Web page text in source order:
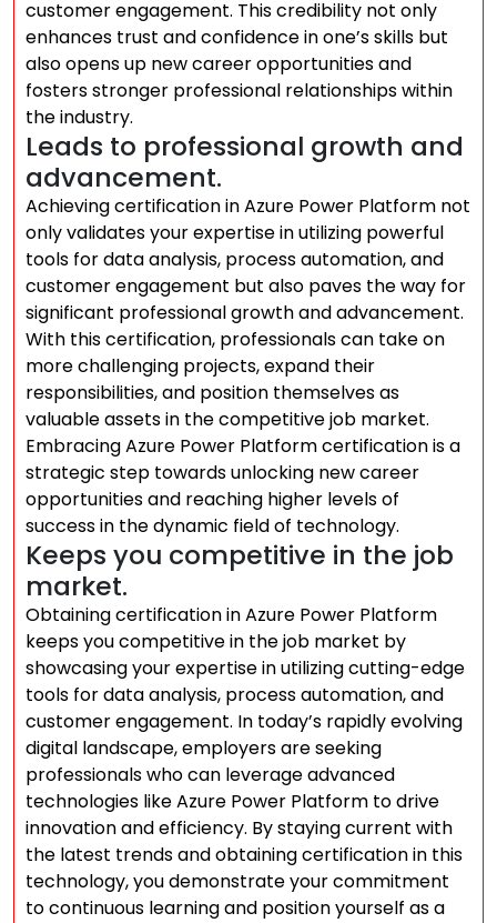
customer engagement. This credibility not only
enhances trust and confidence in one’s skills but
also opens up new career opportunities and
fosters stronger professional relationships within
the industry.
Leads to professional growth and
advancement.
Achieving certification in Azure Power Platform not
only validates your expertise in utilizing powerful
tools for data analysis, process automation, and
customer engagement but also paves the way for
significant professional growth and advancement.
With this certification, professionals can take on
more challenging projects, expand their
responsibilities, and position themselves as
valuable assets in the competitive job market.
Embracing Azure Power Platform certification is a
strategic step towards unlocking new career
opportunities and reaching higher levels of
success in the dynamic field of technology.
Keeps you competitive in the job
market.
Obtaining certification in Azure Power Platform
keeps you competitive in the job market by
showcasing your expertise in utilizing cutting-edge
tools for data analysis, process automation, and
customer engagement. In today’s rapidly evolving
digital landscape, employers are seeking
professionals who can leverage advanced
technologies like Azure Power Platform to drive
innovation and efficiency. By staying current with
the latest trends and obtaining certification in this
technology, you demonstrate your commitment
to continuous learning and position yourself as a